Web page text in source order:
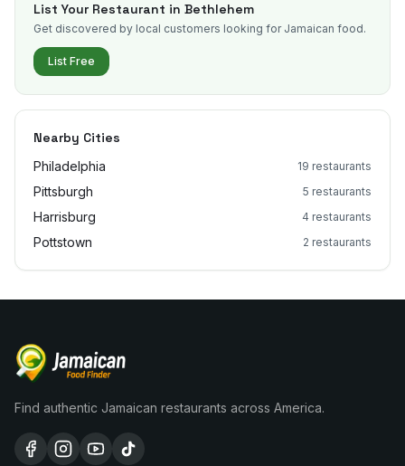
List Your Restaurant in Bethlehem
Get discovered by local customers looking for Jamaican food.
List Free
Nearby Cities
Philadelphia 19 restaurants
Pittsburgh 5 restaurants
Harrisburg 4 restaurants
Pottstown 2 restaurants
Find authentic Jamaican restaurants across America.